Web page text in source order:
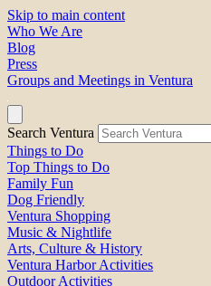
Skip to main content
Who We Are
Blog
Press
Groups and Meetings in Ventura
Search Ventura
Things to Do
Top Things to Do
Family Fun
Dog Friendly
Ventura Shopping
Music & Nightlife
Arts, Culture & History
Ventura Harbor Activities
Outdoor Activities